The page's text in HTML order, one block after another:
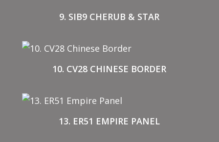
9. SIB9 CHERUB & STAR
10. CV28 CHINESE BORDER
13. ER51 EMPIRE PANEL